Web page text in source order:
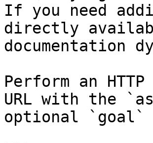
If you need
directly
documentation
Perform an
URL with the
optional `goal`